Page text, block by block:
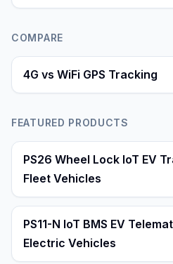
COMPARE
4G vs WiFi GPS Tracking
FEATURED PRODUCTS
PS26 Wheel Lock IoT EV
Fleet Vehicles
PS11-N IoT BMS EV
Electric Vehicles